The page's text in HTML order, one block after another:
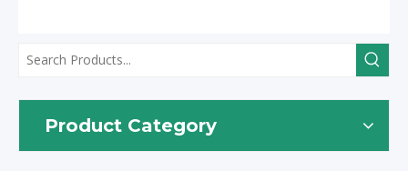
Product Category